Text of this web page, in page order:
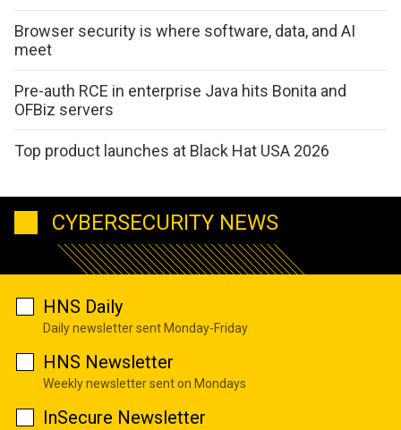
Browser security is where software, data, and AI
meet
Pre-auth RCE in enterprise Java hits Bonita and
OFBiz servers
Top product launches at Black Hat USA 2026
CYBERSECURITY NEWS
HNS Daily
Daily newsletter sent Monday-Friday
HNS Newsletter
Weekly newsletter sent on Mondays
InSecure Newsletter